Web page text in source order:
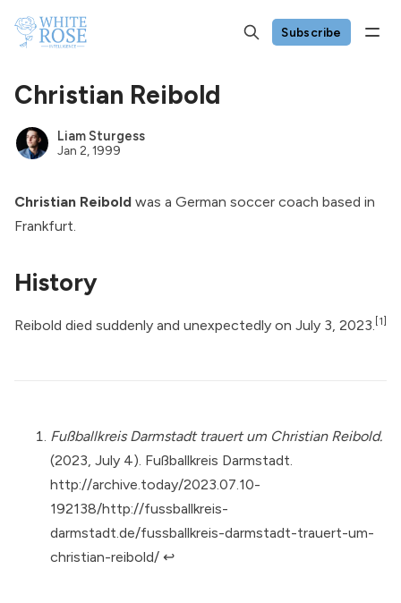
Subscribe
Christian Reibold
Liam Sturgess
Jan 2, 1999
Christian Reibold was a German soccer coach based in
Frankfurt.
History
Reibold died suddenly and unexpectedly on July 3, 2023. [1]
Fußballkreis Darmstadt trauert um Christian Reibold.
(2023, July 4). Fußballkreis Darmstadt.
http://archive.today/2023.07.10-
192138/http://fussballkreis-
darmstadt.de/fussballkreis-darmstadt-trauert-um-
christian-reibold/ ↩︎